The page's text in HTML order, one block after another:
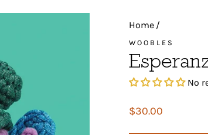
Home /
WOOBLES
No
Regular
$30.00